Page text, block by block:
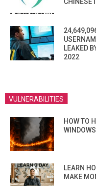
LEAKED
2022
VULNERABILITIES
HOW TO
LEARN
MAKE